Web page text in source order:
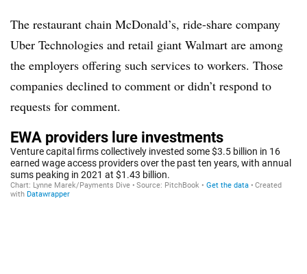
The restaurant chain McDonald’s, ride-share company
Uber Technologies and retail giant Walmart are among
the employers offering such services to workers. Those
companies declined to comment or didn’t respond to
requests for comment.